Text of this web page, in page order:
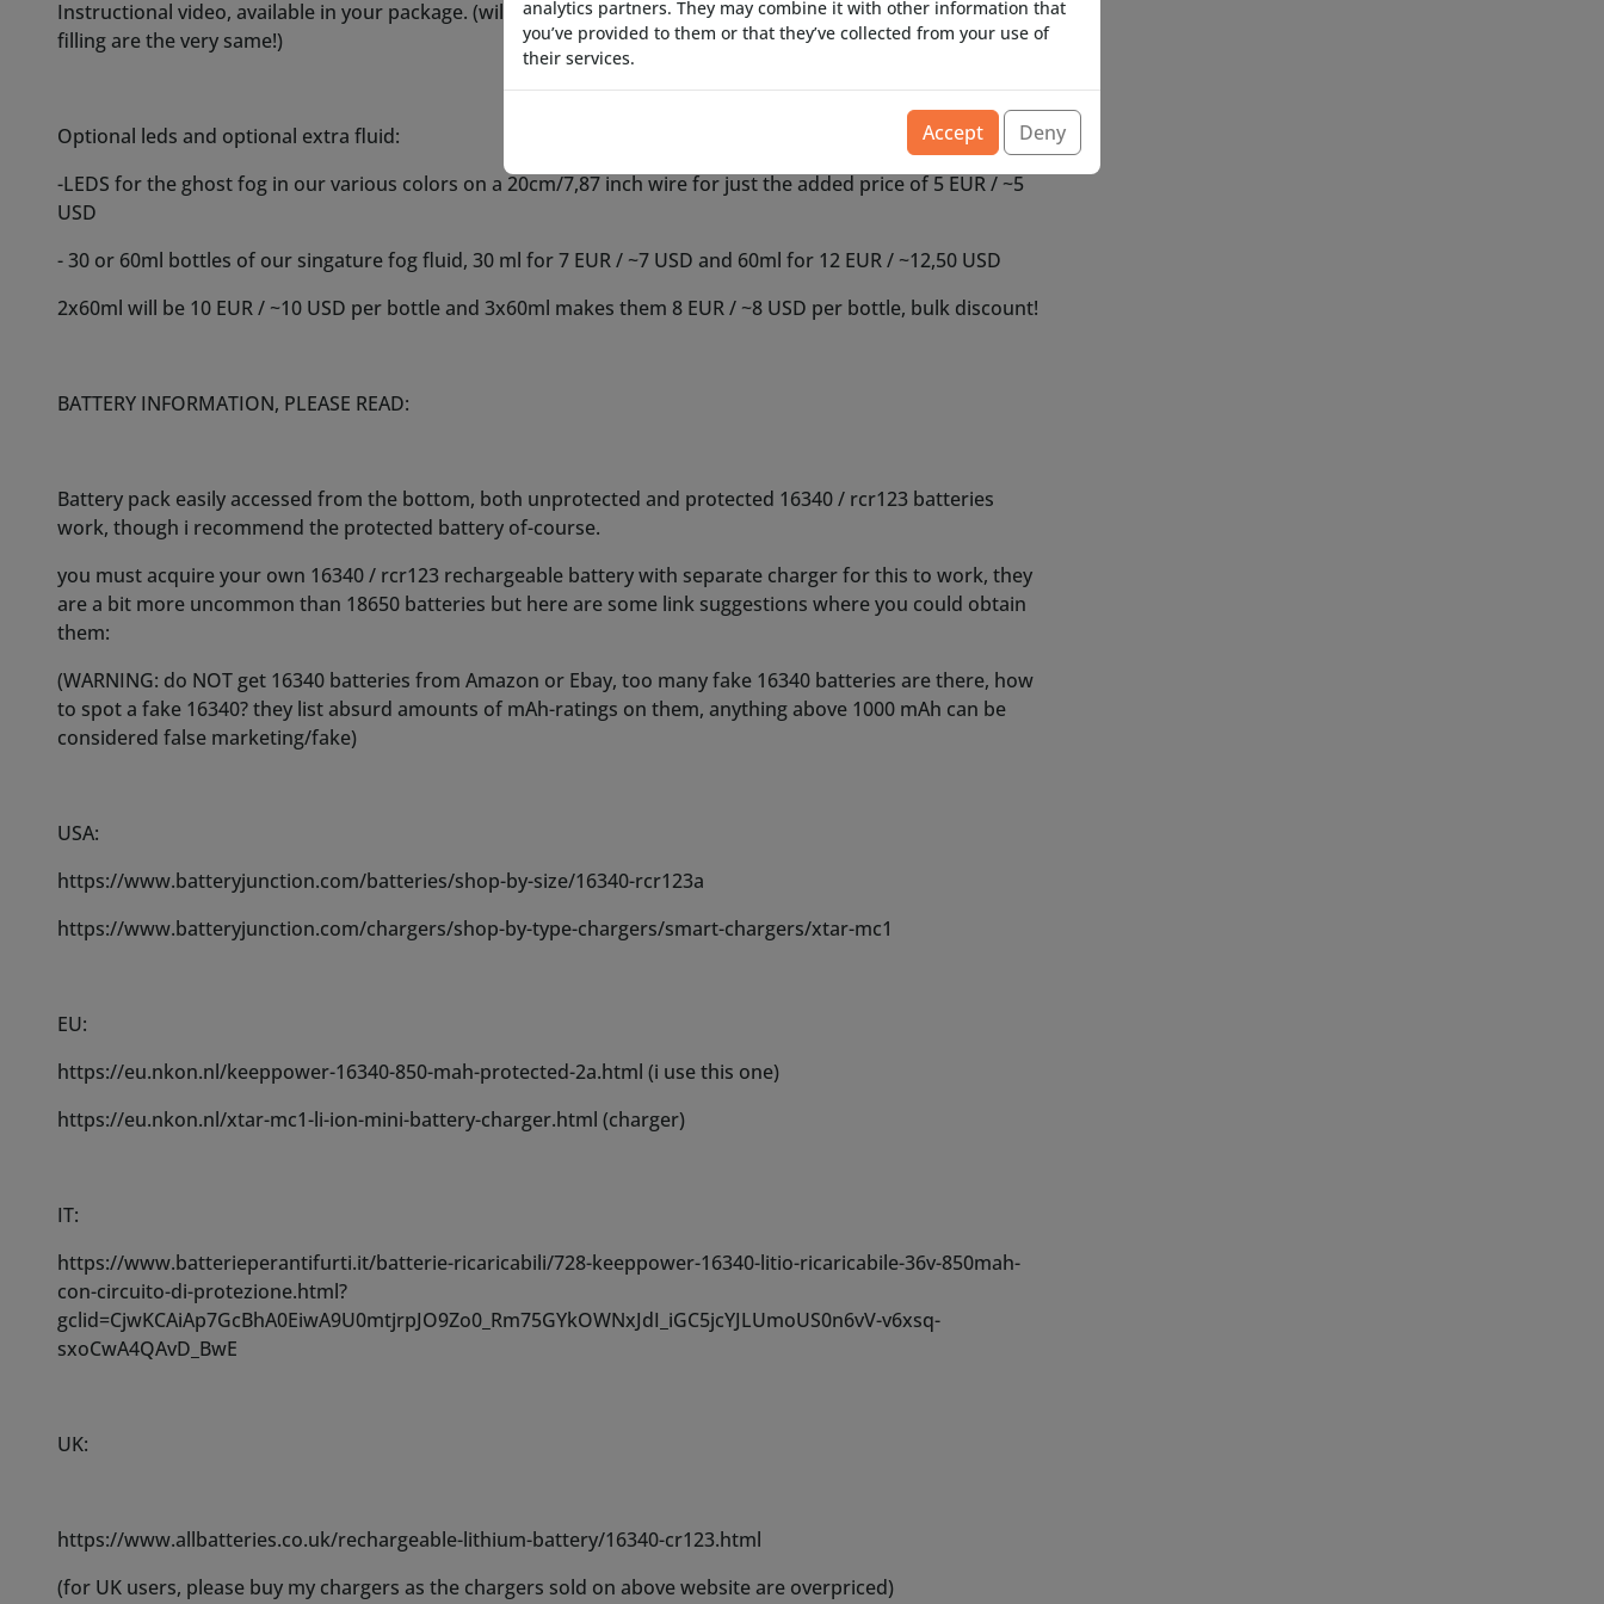
Battery pack easily accessed from the bottom, both unprotected and protected 16340 / rcr123 batteries
work, though i recommend the protected battery of-course.
are a bit more uncommon than 18650 batteries but here are some link suggestions where you could obtain
them:
considered false marketing/fake)
USA:
https://www.batteryjunction.com/batteries/shop-by-size/16340-rcr123a
https://www.batteryjunction.com/chargers/shop-by-type-chargers/smart-chargers/xtar-mc1
EU:
https://eu.nkon.nl/keeppower-16340-850-mah-protected-2a.html (i use this one)
IT:
https://www.batterieperantifurti.it/batterie-ricaricabili/728-keeppower-16340-litio-ricaricabile-36v-850mah-
sxoCwA4QAvD_BwE
UK:
https://www.allbatteries.co.uk/rechargeable-lithium-battery/16340-cr123.html
(for UK users, please buy my chargers as the chargers sold on above website are overpriced)
Check the last image listed for a complete dimensional overview.
To refill Costronica Ghost Fog use our fog fluid mix for best results, additional bottles are available in our
water.
analytics partners. They may combine it with other information that
you’ve provided to them or that they’ve collected from your use of
their services.
Accept Deny